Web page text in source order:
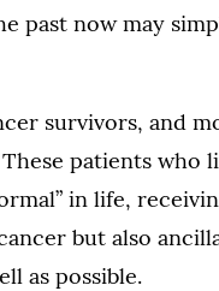
past now may
survivors, and
patients who
in life,
but also
as possible.